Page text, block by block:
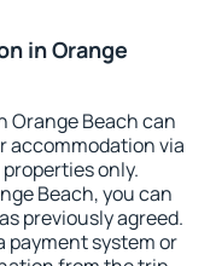
in Orange
Orange Beach can
accommodation via
only.
Beach, you can
previously agreed.
payment system or